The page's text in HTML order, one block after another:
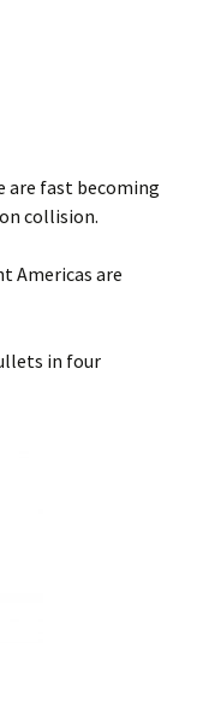
are fast becoming
collision.
Americas are
in four